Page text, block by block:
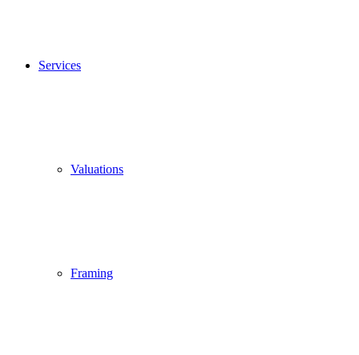
Services
Valuations
Framing